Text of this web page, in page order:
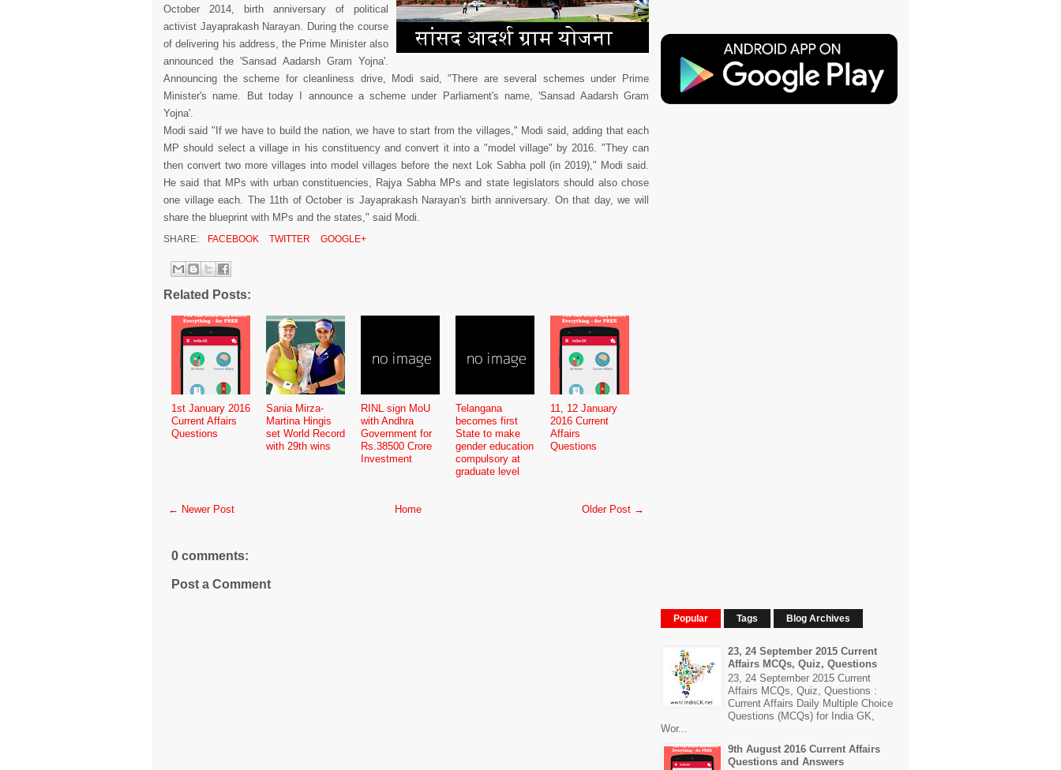
October 2014, birth anniversary of political
activist Jayaprakash Narayan. During the course
of delivering his address, the Prime Minister also
announced the 'Sansad Aadarsh Gram Yojna'.
Announcing the scheme for cleanliness drive, Modi said, "There are several schemes under Prime
Minister's name. But today I announce a scheme under Parliament's name, 'Sansad Aadarsh Gram
Yojna'.
Modi said "If we have to build the nation, we have to start from the villages," Modi said, adding that each
MP should select a village in his constituency and convert it into a "model village" by 2016. "They can
then convert two more villages into model villages before the next Lok Sabha poll (in 2019)," Modi said.
He said that MPs with urban constituencies, Rajya Sabha MPs and state legislators should also chose
one village each. The 11th of October is Jayaprakash Narayan's birth anniversary. On that day, we will
share the blueprint with MPs and the states," said Modi.
SHARE: FACEBOOK TWITTER GOOGLE+
Related Posts:
1st January 2016
Current Affairs
Questions
Sania Mirza-
Martina Hingis
set World Record
with 29th wins
RINL sign MoU
with Andhra
Government for
Rs.38500 Crore
Investment
Telangana
becomes first
State to make
gender education
compulsory at
graduate level
11, 12 January
2016 Current
Affairs
Questions
← Newer Post Older Post →
Home
0 comments:
Post a Comment
Popular Tags Blog Archives
23, 24 September 2015 Current
Affairs MCQs, Quiz, Questions
23, 24 September 2015 Current
Affairs MCQs, Quiz, Questions :
Current Affairs Daily Multiple Choice
Questions (MCQs) for India GK,
Wor...
9th August 2016 Current Affairs
Questions and Answers